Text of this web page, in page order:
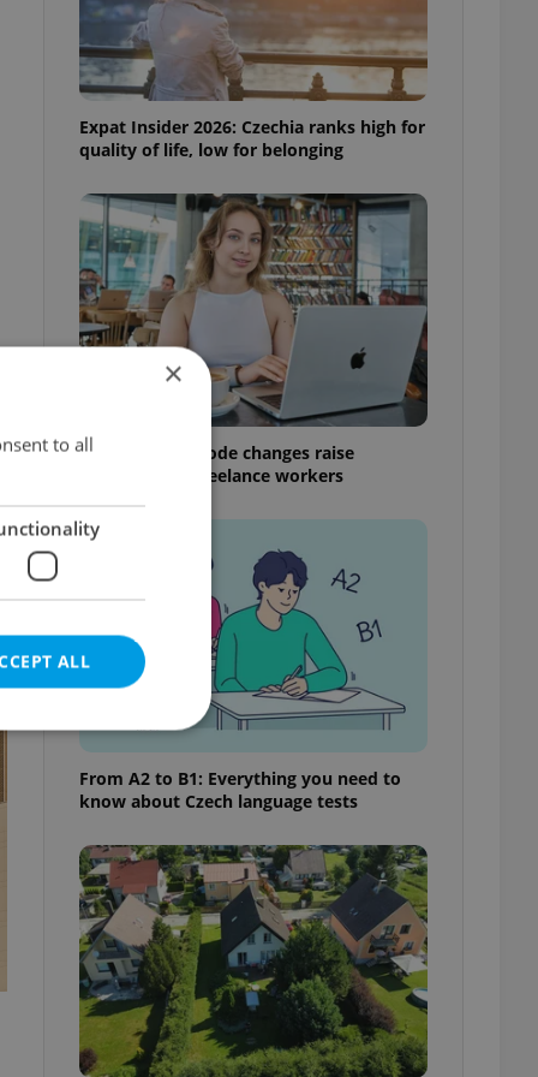
Expat Insider 2026: Czechia ranks high for
quality of life, low for belonging
Czech Labour Code changes raise
questions for freelance workers
From A2 to B1: Everything you need to
know about Czech language tests
×
to all
ALL
cannot be
estate
agency profile
to provide full
positions to end
not repeatedly
of user votes
the correct